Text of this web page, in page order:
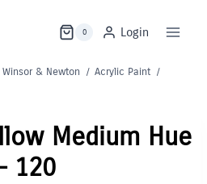
0 Login
Winsor & Newton / Acrylic Paint /
Medium Hue
120